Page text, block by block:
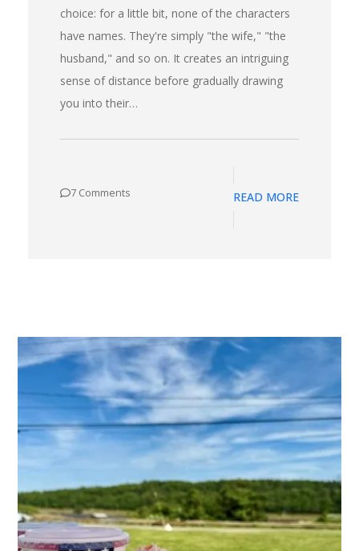
choice: for a little bit, none of the characters
have names. They're simply "the wife," "the
husband," and so on. It creates an intriguing
sense of distance before gradually drawing
you into their…
7 Comments READ MORE